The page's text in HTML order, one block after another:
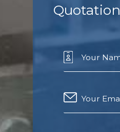
Quotation